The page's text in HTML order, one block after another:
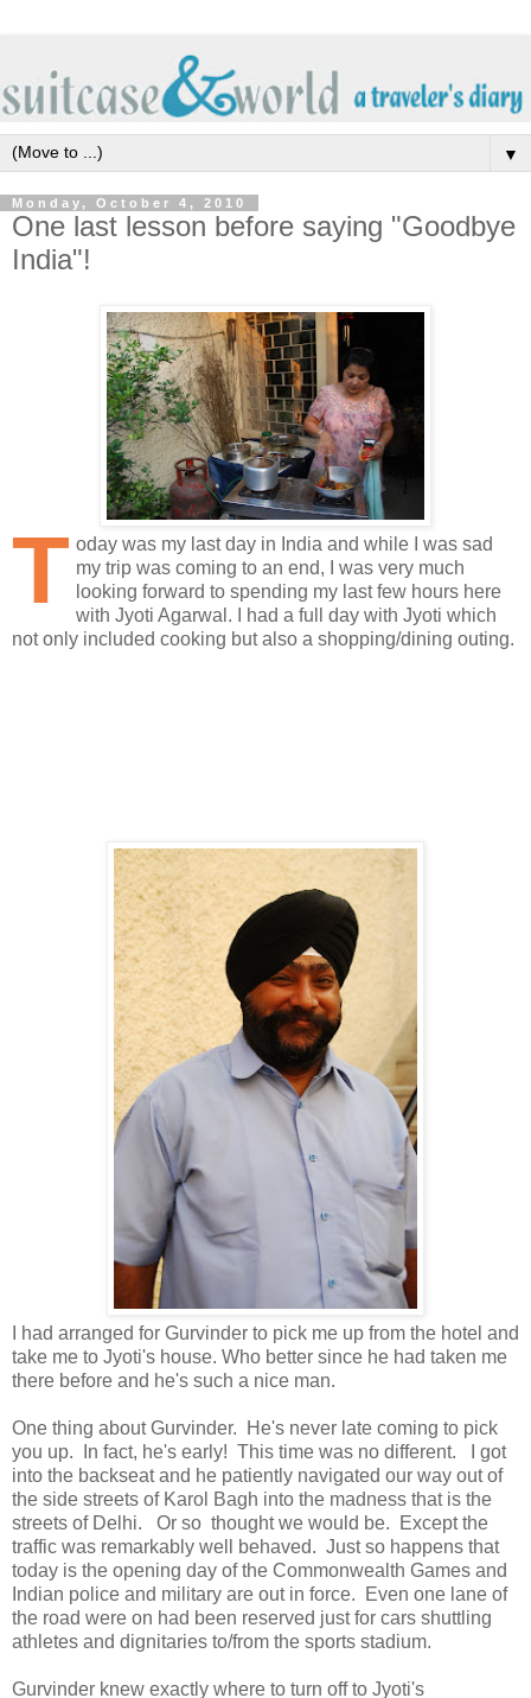
▼
Monday, October 4, 2010
One last lesson before saying "Goodbye
India"!
T oday was my last day in India and while I was sad
my trip was coming to an end, I was very much
looking forward to spending my last few hours here
with Jyoti Agarwal. I had a full day with Jyoti which
not only included cooking but also a shopping/dining outing.
I had arranged for Gurvinder to pick me up from the hotel and
take me to Jyoti's house. Who better since he had taken me
there before and he's such a nice man.
One thing about Gurvinder. He's never late coming to pick
you up. In fact, he's early! This time was no different. I got
into the backseat and he patiently navigated our way out of
the side streets of Karol Bagh into the madness that is the
streets of Delhi. Or so thought we would be. Except the
traffic was remarkably well behaved. Just so happens that
today is the opening day of the Commonwealth Games and
Indian police and military are out in force. Even one lane of
the road were on had been reserved just for cars shuttling
athletes and dignitaries to/from the sports stadium.
Gurvinder knew exactly where to turn off to Jyoti's